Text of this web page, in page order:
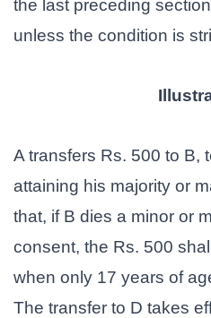
the last preceding
unless the condition is
A transfers Rs. 500 to B,
attaining his majority or
that, if B dies a minor or
consent, the Rs. 500
when only 17 years of
The transfer to D takes